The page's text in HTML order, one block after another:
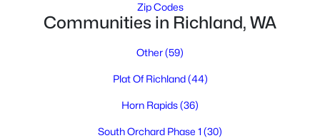
$1,575 Active
1305 Sanford , Richland, WA 99352
Zip Codes
Communities in Richland, WA
Other(59)
Plat Of Richland(44)
Horn Rapids(36)
South Orchard Phase 1 (30)